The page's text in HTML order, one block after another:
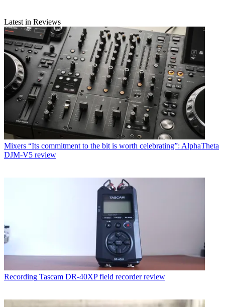
Latest in Reviews
Mixers “Its commitment to the bit is worth celebrating”: AlphaTheta
DJM-V5 review
Recording Tascam DR-40XP field recorder review